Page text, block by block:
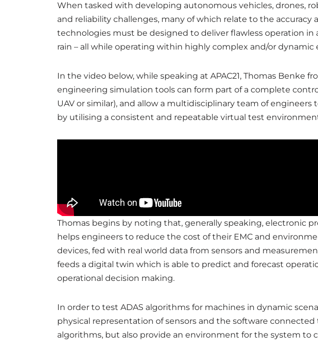
When tasked with developing autonomous vehicles, drones,
and reliability challenges, many of which relate to the
technologies must be designed to deliver flawless operation
rain – all while operating within highly complex and/or dynamic
In the video below, while speaking at APAC21, Thomas Benke
engineering simulation tools can form part of a complete
UAV or similar), and allow a multidisciplinary team of
by utilising a consistent and repeatable virtual test
Thomas begins by noting that, generally speaking, electronic
helps engineers to reduce the cost of their EMC and
devices, fed with real world data from sensors and
feeds a digital twin which is able to predict and forecast
operational decision making.
In order to test ADAS algorithms for machines in dynamic
physical representation of sensors and the software
algorithms, but also provide an environment for the system to